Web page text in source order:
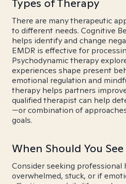
Types of Therapy
There are many therapeutic
to different needs. Cognitive
helps identify and change
EMDR is effective for
Psychodynamic therapy
experiences shape present
emotional regulation and
therapy helps partners
qualified therapist can help
—or combination of
goals.
When Should You
Consider seeking professional
overwhelmed, stuck, or if